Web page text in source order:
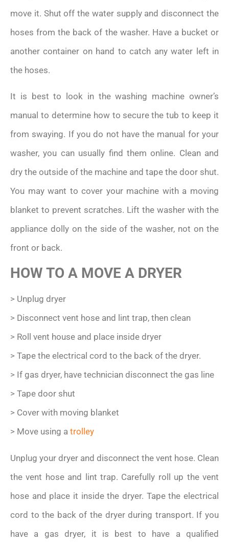
move it. Shut off the water supply and disconnect the
hoses from the back of the washer. Have a bucket or
another container on hand to catch any water left in
the hoses.
It is best to look in the washing machine owner’s
manual to determine how to secure the tub to keep it
from swaying. If you do not have the manual for your
washer, you can usually find them online. Clean and
dry the outside of the machine and tape the door shut.
You may want to cover your machine with a moving
blanket to prevent scratches. Lift the washer with the
appliance dolly on the side of the washer, not on the
front or back.
HOW TO A MOVE A DRYER
> Unplug dryer
> Disconnect vent hose and lint trap, then clean
> Roll vent house and place inside dryer
> Tape the electrical cord to the back of the dryer.
> If gas dryer, have technician disconnect the gas line
> Tape door shut
> Cover with moving blanket
> Move using a trolley
Unplug your dryer and disconnect the vent hose. Clean
the vent hose and lint trap. Carefully roll up the vent
hose and place it inside the dryer. Tape the electrical
cord to the back of the dryer during transport. If you
have a gas dryer, it is best to have a qualified